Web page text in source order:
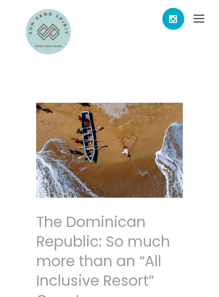
The Dominican
Republic: So much
more than an “All
Inclusive Resort”